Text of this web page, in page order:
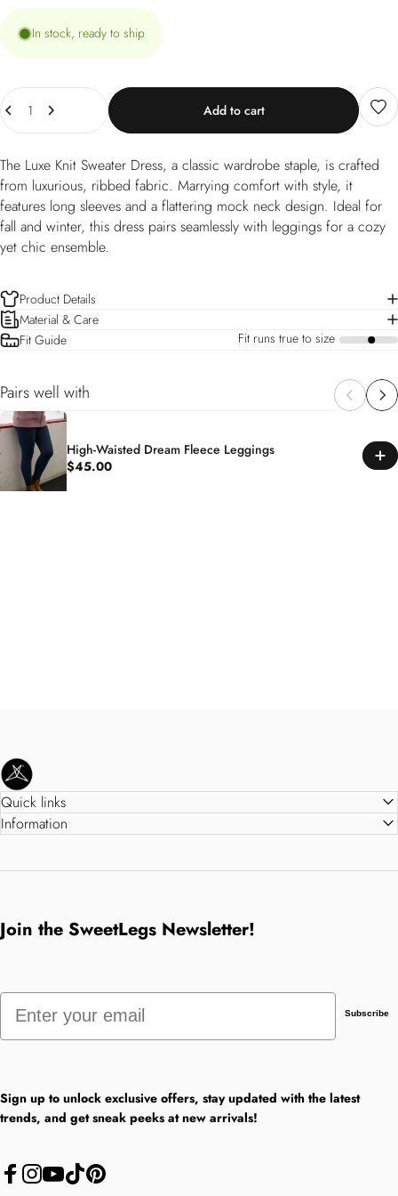
In stock, ready to ship
Quantity
Add to cart
The Luxe Knit Sweater Dress, a classic wardrobe staple, is crafted
from luxurious, ribbed fabric. Marrying comfort with style, it
features long sleeves and a flattering mock neck design. Ideal for
fall and winter, this dress pairs seamlessly with leggings for a cozy
yet chic ensemble.
Product Details
Material & Care
Fit Guide
Fit runs true to size a
Pairs well with
High-Waisted Dream Fleece Leggings
$45.00
SweetLegs Clothing Inc.
Quick links
Information
Join the SweetLegs Newsletter!
Email
Subscribe
Sign up to unlock exclusive offers, stay updated with the latest
trends, and get sneak peeks at new arrivals!